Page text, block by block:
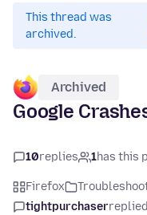
This thread was
archived.
Archived
Google
10replies 1has this
Firefox
tightpurchaserreplied